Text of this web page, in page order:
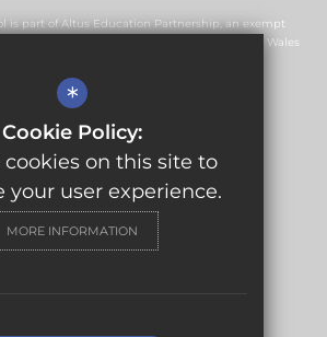
is part of Altus Education Partnership, an exempt
by guarantee and registered in England and Wales
The registered office is Altus Education
Esplanade, Rochdale OL16 1AE.
*
Cookie Policy:
cookies on this site to
your user experience.
MORE INFORMATION